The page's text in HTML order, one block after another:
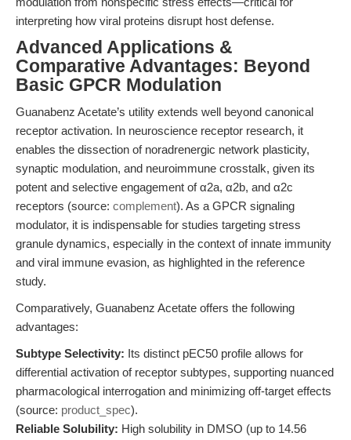
interpreting how viral proteins disrupt host defense.
Advanced Applications &
Comparative Advantages: Beyond
Basic GPCR Modulation
Guanabenz Acetate’s utility extends well beyond canonical
receptor activation. In neuroscience receptor research, it
enables the dissection of noradrenergic network plasticity,
synaptic modulation, and neuroimmune crosstalk, given its
potent and selective engagement of α2a, α2b, and α2c
receptors (source: complement). As a GPCR signaling
modulator, it is indispensable for studies targeting stress
granule dynamics, especially in the context of innate immunity
and viral immune evasion, as highlighted in the reference
study.
Comparatively, Guanabenz Acetate offers the following
advantages:
Subtype Selectivity: Its distinct pEC50 profile allows for
differential activation of receptor subtypes, supporting nuanced
pharmacological interrogation and minimizing off-target effects
(source: product_spec).
Reliable Solubility: High solubility in DMSO (up to 14.56